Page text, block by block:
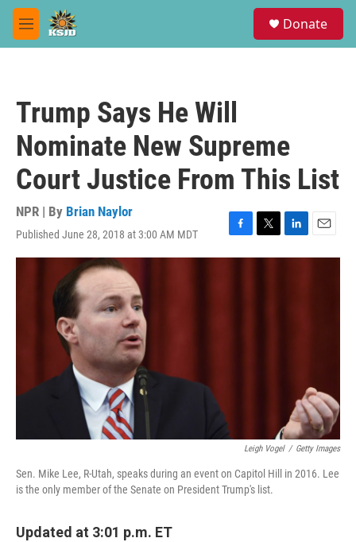
Skip to main content
M
e
Donate
Trump Says He Will
Nominate New Supreme
Court Justice From This List
NPR | By Brian Naylor
Published June 28, 2018 at 3:00 AM MDT
F
a
T
w
L
i
E
m
Leigh Vogel / Getty Images
Sen. Mike Lee, R-Utah, speaks during an event on Capitol Hill in 2016. Lee
is the only member of the Senate on President Trump's list.
Updated at 3:01 p.m. ET